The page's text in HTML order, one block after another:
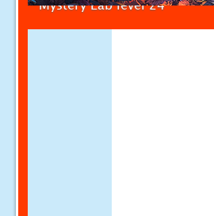
Mystery Lab level 24